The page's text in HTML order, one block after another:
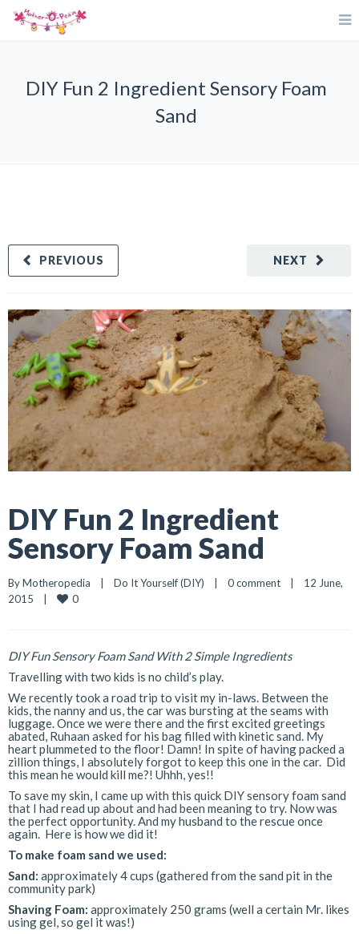
DIY Fun 2 Ingredient Sensory Foam
Sand
NEXT
PREVIOUS
DIY Fun 2 Ingredient
Sensory Foam Sand
By Motheropedia | Do It Yourself (DIY) | 0 comment |
12 June,
2015 | 0
DIY Fun Sensory Foam Sand With 2 Simple Ingredients
Travelling with two kids is no child’s play.
We recently took a road trip to visit my in-laws. Between the
kids, the nanny and us, the car was bursting at the seams with
luggage. Once we were there and the first excited greetings
abated, Ruhaan asked for his bag filled with kinetic sand. My
heart plummeted to the floor! Damn! In spite of having packed a
zillion things, I absolutely forgot to keep this one in the car. Did
this mean he would kill me?! Uhhh, yes!!
To save my skin, I came up with this quick DIY sensory foam sand
that I had read up about and had been meaning to try. Now was
the perfect opportunity. And my husband to the rescue once
again. Here is how we did it!
To make foam sand we used:
Sand: approximately 4 cups (gathered from the sand pit in the
community park)
Shaving Foam: approximately 250 grams (well a certain Mr. likes
using gel, so gel it was!)